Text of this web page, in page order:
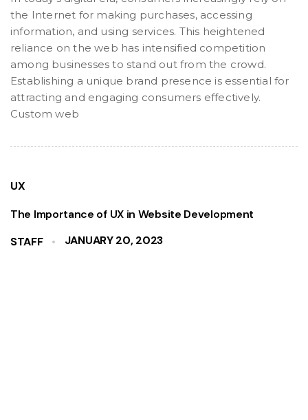
the Internet for making purchases, accessing
information, and using services. This heightened
reliance on the web has intensified competition
among businesses to stand out from the crowd.
Establishing a unique brand presence is essential for
attracting and engaging consumers effectively.
Custom web
UX
The Importance of UX in Website Development
STAFF
JANUARY 20, 2023